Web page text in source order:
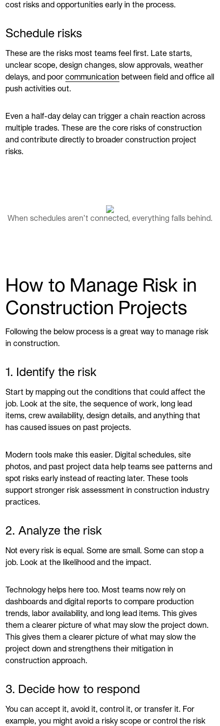
cost risks and opportunities early in the process.
Schedule risks
These are the risks most teams feel first. Late starts,
unclear scope, design changes, slow approvals, weather
delays, and poorcommunication between field and office all
push activities out.
Even a half-day delay can trigger a chain reaction across
multiple trades. These are the core risks of construction
and contribute directly to broader construction project
risks.
When schedules aren’t connected, everything falls behind.
How to Manage Risk in
Construction Projects
Following the below process is a great way to manage risk
in construction.
1. Identify the risk
Start by mapping out the conditions that could affect the
job. Look at the site, the sequence of work, long lead
items, crew availability, design details, and anything that
has caused issues on past projects.
Modern tools make this easier. Digital schedules, site
photos, and past project data help teams see patterns and
spot risks early instead of reacting later. These tools
support stronger risk assessment in construction industry
practices.
2. Analyze the risk
Not every risk is equal. Some are small. Some can stop a
job. Look at the likelihood and the impact.
Technology helps here too. Most teams now rely on
dashboards and digital reports to compare production
trends, labor availability, and long lead items. This gives
them a clearer picture of what may slow the project down.
This gives them a clearer picture of what may slow the
project down and strengthens their mitigation in
construction approach.
3. Decide how to respond
You can accept it, avoid it, control it, or transfer it. For
example, you might avoid a risky scope or control the risk